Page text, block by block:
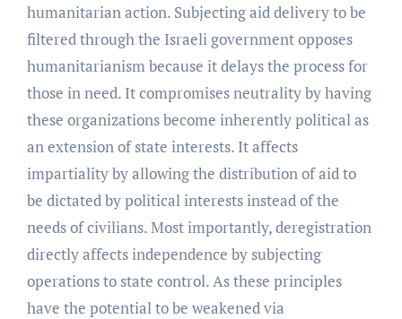
humanitarian action. Subjecting aid delivery to be
filtered through the Israeli government opposes
humanitarianism because it delays the process for
those in need. It compromises neutrality by having
these organizations become inherently political as
an extension of state interests. It affects
impartiality by allowing the distribution of aid to
be dictated by political interests instead of the
needs of civilians. Most importantly, deregistration
directly affects independence by subjecting
operations to state control. As these principles
have the potential to be weakened via